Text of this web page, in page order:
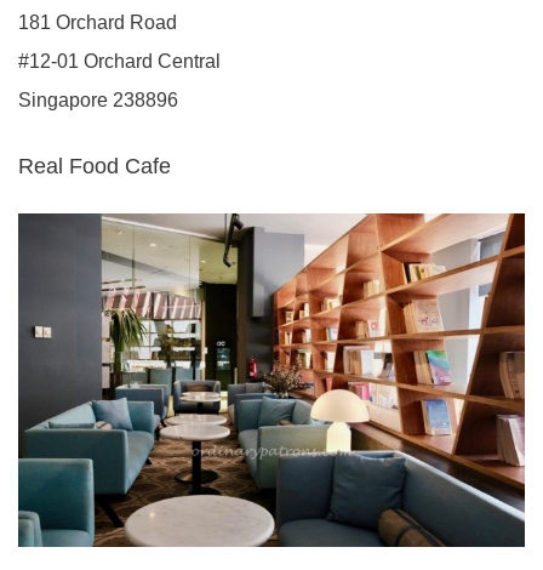
181 Orchard Road
#12-01 Orchard Central
Singapore 238896
Real Food Cafe